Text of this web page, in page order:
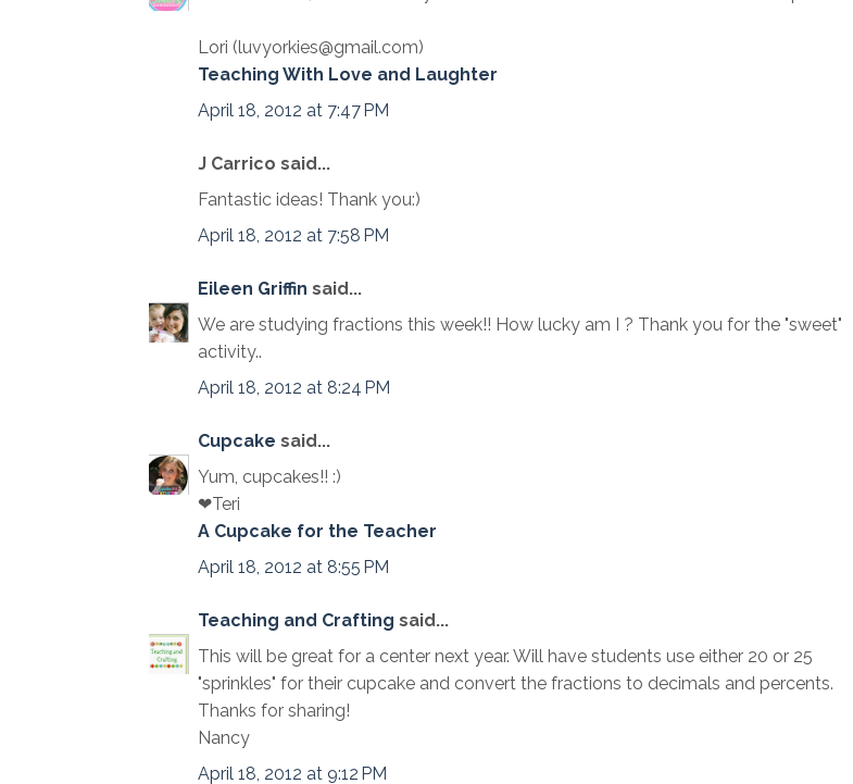
Lori (luvyorkies@gmail.com)
Teaching With Love and Laughter
April 18, 2012 at 7:47 PM
J Carrico said...
Fantastic ideas! Thank you:)
April 18, 2012 at 7:58 PM
Eileen Griffin said...
We are studying fractions this week!! How lucky am I ? Thank you for the "sweet"
activity..
April 18, 2012 at 8:24 PM
Cupcake said...
Yum, cupcakes!! :)
❤Teri
A Cupcake for the Teacher
April 18, 2012 at 8:55 PM
Teaching and Crafting said...
This will be great for a center next year. Will have students use either 20 or 25
"sprinkles" for their cupcake and convert the fractions to decimals and percents.
Thanks for sharing!
Nancy
April 18, 2012 at 9:12 PM